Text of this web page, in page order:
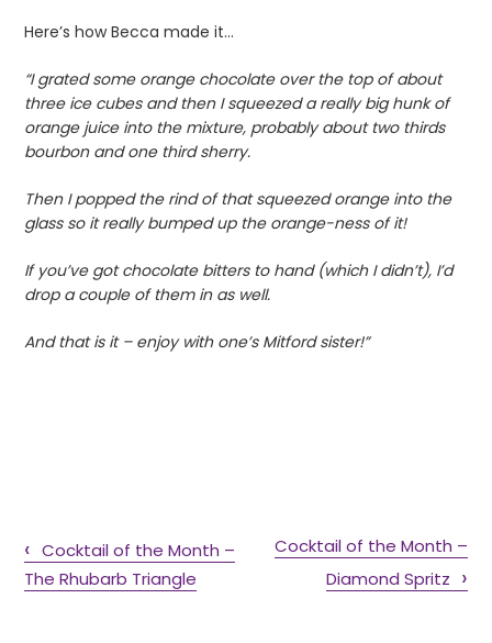
Here’s how Becca made it…
“I grated some orange chocolate over the top of about
three ice cubes and then I squeezed a really big hunk of
orange juice into the mixture, probably about two thirds
bourbon and one third sherry.
Then I popped the rind of that squeezed orange into the
glass so it really bumped up the orange-ness of it!
If you’ve got chocolate bitters to hand (which I didn’t), I’d
drop a couple of them in as well.
And that is it – enjoy with one’s Mitford sister!”
Cocktail of the Month –
The Rhubarb Triangle
Cocktail of the Month –
Diamond Spritz